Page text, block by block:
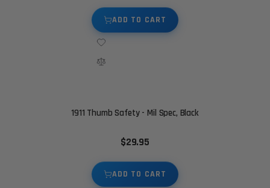
ADD TO CART
1911 Thumb Safety - Mil Spec, Black
$29.95
ADD TO CART